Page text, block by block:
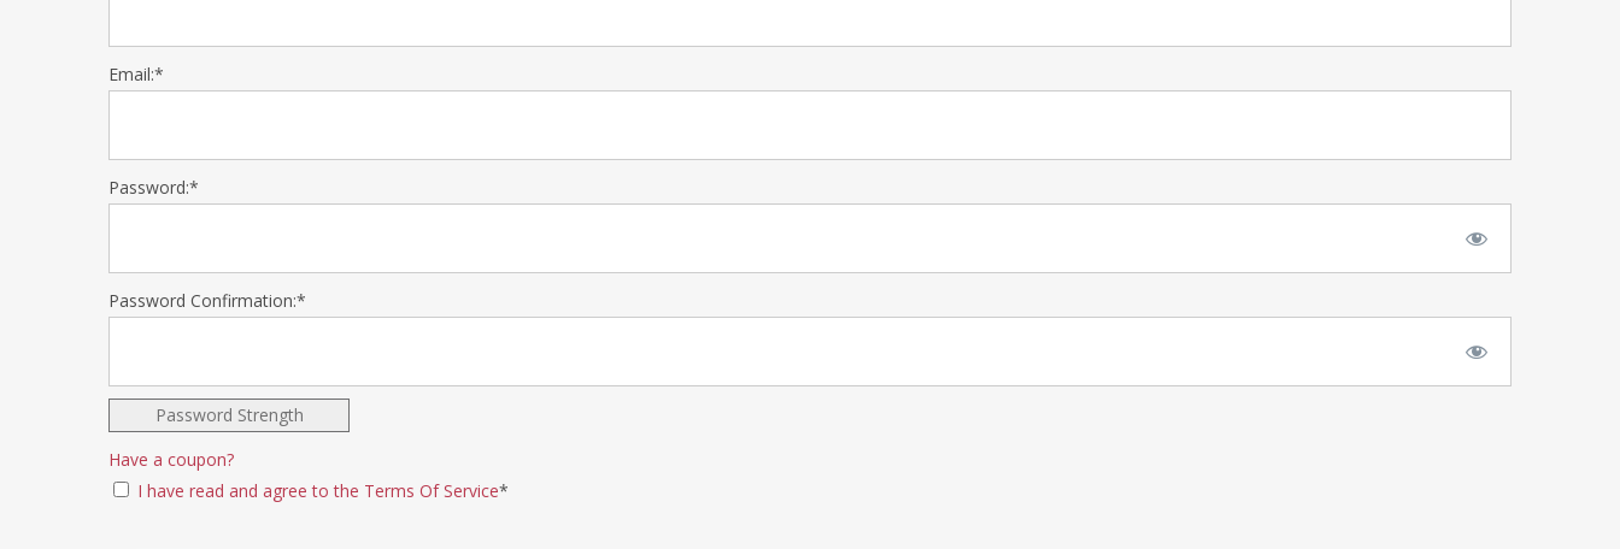
Email:*
Password:*
Password Confirmation:*
Password Strength
Have a coupon?
I have read and agree to the Terms Of Service*